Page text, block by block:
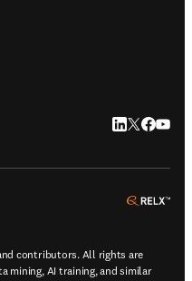
LinkedIn
Twitter
contributors. All rights are
mining, AI training, and similar